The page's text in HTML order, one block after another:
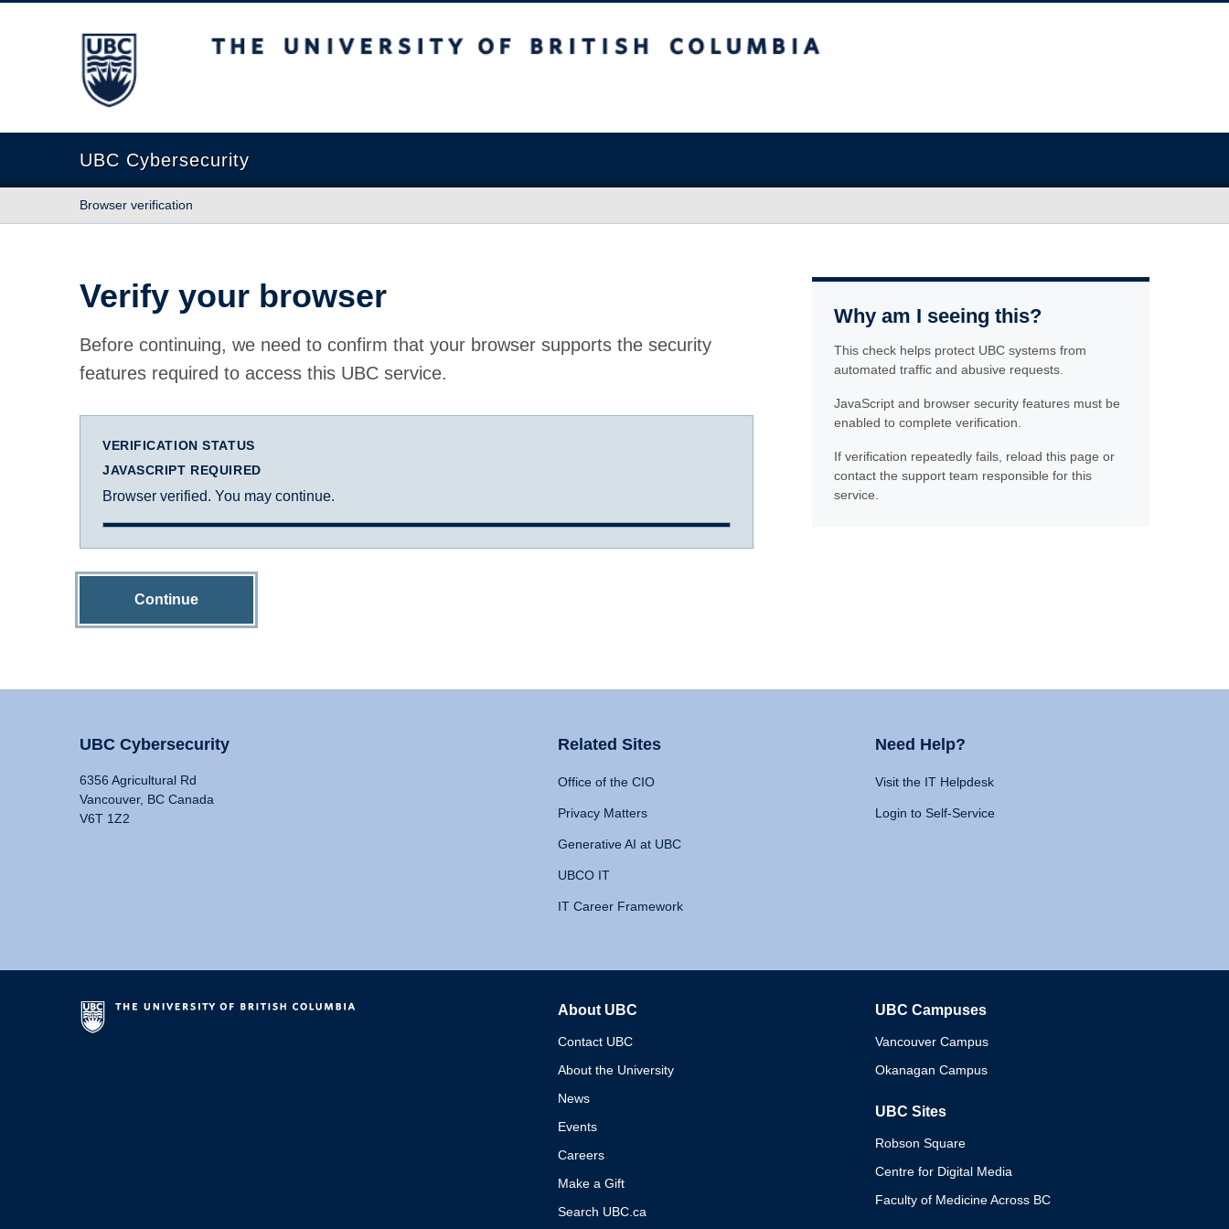
The University of British Columbia
UBC Cybersecurity
Browser verification
Verify your browser
Before continuing, we need to confirm that your browser supports the security
features required to access this UBC service.
VERIFICATION STATUS
JAVASCRIPT REQUIRED
Browser verified. You may continue.
Continue
Why am I seeing this?
This check helps protect UBC systems from
automated traffic and abusive requests.
JavaScript and browser security features must be
enabled to complete verification.
If verification repeatedly fails, reload this page or
contact the support team responsible for this
service.
UBC Cybersecurity
6356 Agricultural Rd
Vancouver, BC Canada
V6T 1Z2
Related Sites
Office of the CIO
Privacy Matters
Generative AI at UBC
UBCO IT
IT Career Framework
Need Help?
Visit the IT Helpdesk
Login to Self-Service
About UBC
Contact UBC
About the University
News
Events
Careers
Make a Gift
Search UBC.ca
UBC Campuses
Vancouver Campus
Okanagan Campus
UBC Sites
Robson Square
Centre for Digital Media
Faculty of Medicine Across BC